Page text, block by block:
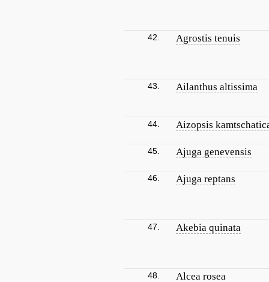
42. Agrostis tenuis
43. Ailanthus altissima
44. Aizopsis
45. Ajuga genevensis
46. Ajuga reptans
47. Akebia quinata
48. Alcea rosea